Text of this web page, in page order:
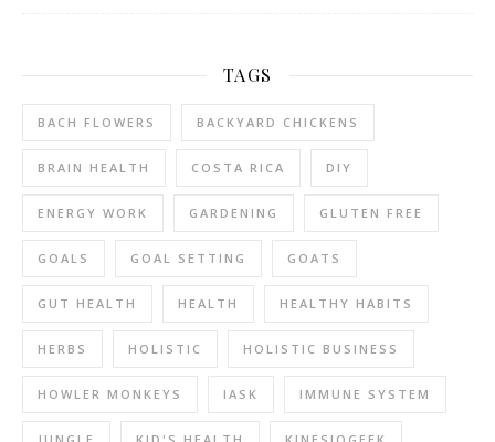
TAGS
BACH FLOWERS BACKYARD CHICKENS
BRAIN HEALTH COSTA RICA DIY
ENERGY WORK GARDENING GLUTEN FREE
GOALS GOAL SETTING GOATS
GUT HEALTH HEALTH HEALTHY HABITS
HERBS HOLISTIC HOLISTIC BUSINESS
HOWLER MONKEYS IASK IMMUNE SYSTEM